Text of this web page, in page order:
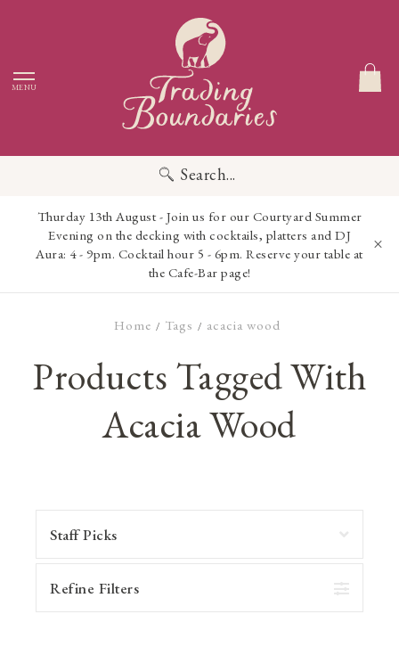
MENU
Search...
Thurday 13th August - Join us for our Courtyard Summer
Evening on the decking with cocktails, platters and DJ
Aura: 4 - 9pm. Cocktail hour 5 - 6pm. Reserve your table at
the Cafe-Bar page!
Home / Tags / acacia wood
Products Tagged With
Acacia Wood
Refine Filters